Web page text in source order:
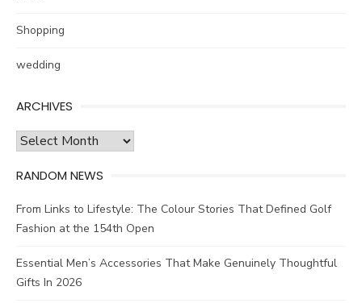
Shopping
wedding
ARCHIVES
Archives
RANDOM NEWS
From Links to Lifestyle: The Colour Stories That Defined Golf
Fashion at the 154th Open
Essential Men’s Accessories That Make Genuinely Thoughtful
Gifts In 2026